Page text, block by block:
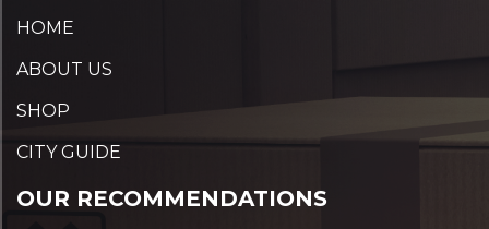
HOME
ABOUT US
SHOP
CITY GUIDE
OUR RECOMMENDATIONS